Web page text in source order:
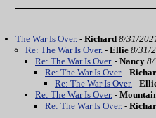
The War Is Over. - Richard 8/31/
Re: The War Is Over. - Ellie 8/31/
Re: The War Is Over. - Nancy 8/
Re: The War Is Over. -
Re: The War Is Over. -
Re: The War Is Over. -
Re: The War Is Over. -